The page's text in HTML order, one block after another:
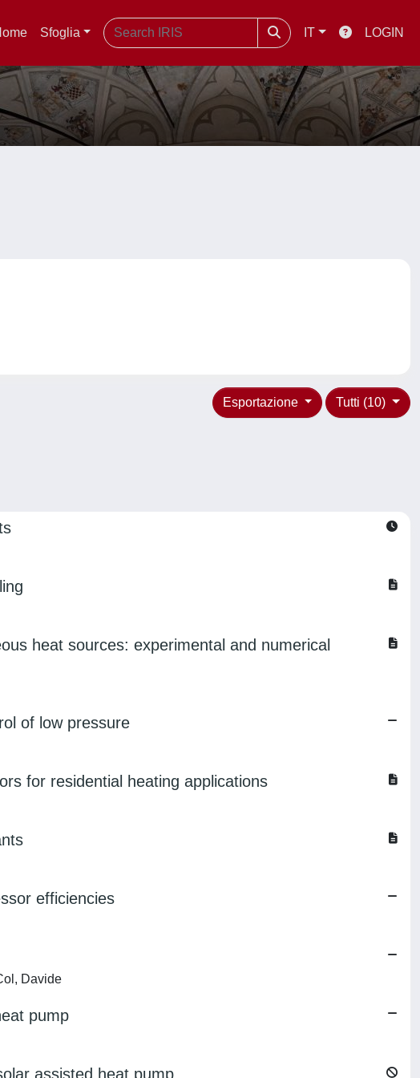
Sfoglia IT LOGIN
Tutti (10)
Esportazione
heat sources: experimental and numerical
of low pressure
for residential heating applications
efficiencies
Davide
pump
assisted heat pump